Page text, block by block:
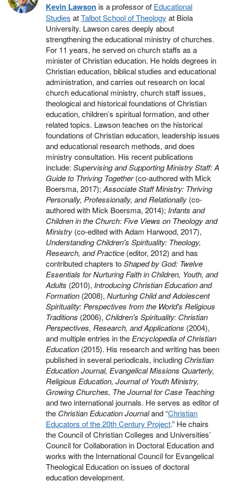
Kevin Lawsonis a professor of Educational
Studies atTalbot School of Theology at Biola
University. Lawson cares deeply about
strengthening the educational ministry of churches.
For 11 years, he served on church staffs as a
minister of Christian education. He holds degrees in
Christian education, biblical studies and educational
administration, and carries out research on local
church educational ministry, church staff issues,
theological and historical foundations of Christian
education, children’s spiritual formation, and other
related topics. Lawson teaches on the historical
foundations of Christian education, leadership issues
and educational research methods, and does
ministry consultation. His recent publications
include: Supervising and Supporting Ministry Staff: A
Guide to Thriving Together(co-authored with Mick
Boersma, 2017); Associate Staff Ministry: Thriving
Personally, Professionally, and Relationally (co-
authored with Mick Boersma, 2014); Infants and
Children in the Church: Five Views on Theology and
Ministry (co-edited with Adam Harwood, 2017),
Understanding Children's Spirituality: Theology,
Research, and Practice (editor, 2012) and has
contributed chapters toShaped by God: Twelve
Essentials for Nurturing Faith in Children, Youth, and
Adults (2010), Introducing Christian Education and
Formation (2008), Nurturing Child and Adolescent
Spirituality: Perspectives from the World's Religious
Traditions (2006), Children's Spirituality: Christian
Perspectives, Research, and Applications (2004),
and multiple entries in the Encyclopedia of Christian
Education (2015). His research and writing has been
published in several periodicals, including Christian
Education Journal, Evangelical Missions Quarterly,
Religious Education, Journal of Youth Ministry,
Growing Churches, The Journal for Case Teaching
and two international journals. He serves as editor of
the Christian Education Journaland “Christian
Educators of the 20th Century Project.” He chairs
the Council of Christian Colleges and Universities’
Council for Collaboration in Doctoral Education and
works with the International Council for Evangelical
Theological Education on issues of doctoral
education development.